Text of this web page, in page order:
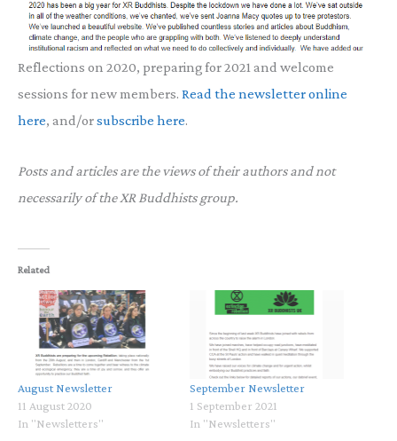
Reflections on 2020, preparing for 2021 and welcome
sessions for new members. Read the newsletter online
here, and/orsubscribe here.
Posts and articles are the views of their authors and not
necessarily of the XR Buddhists group.
Related
August Newsletter
11 August 2020
In "Newsletters"
September Newsletter
1 September 2021
In "Newsletters"